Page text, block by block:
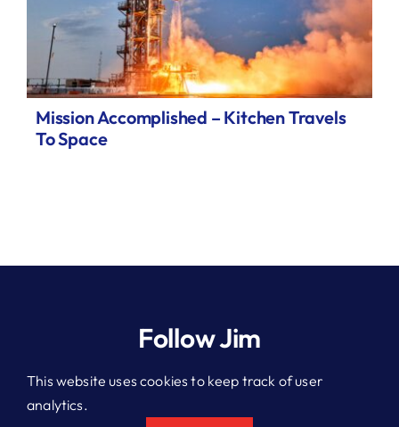
Mission Accomplished – Kitchen Travels
To Space
Follow Jim
© 2026 Jim Kitchen. All rights reserved.
This website uses cookies to keep track of user
analytics.